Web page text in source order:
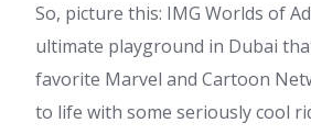
So, picture this: IMG Worlds of
ultimate playground in Dubai
favorite Marvel and Cartoon
to life with some seriously cool